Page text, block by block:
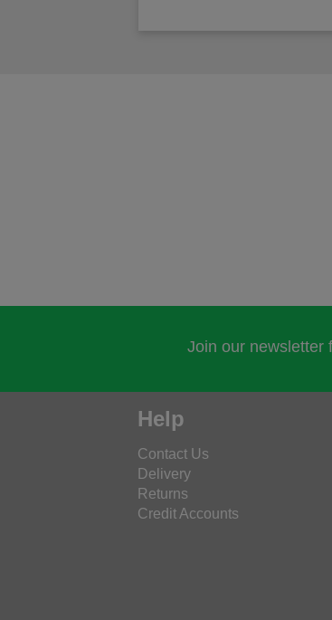
Join our newsletter
Help
Contact Us
Delivery
Returns
Credit Accounts